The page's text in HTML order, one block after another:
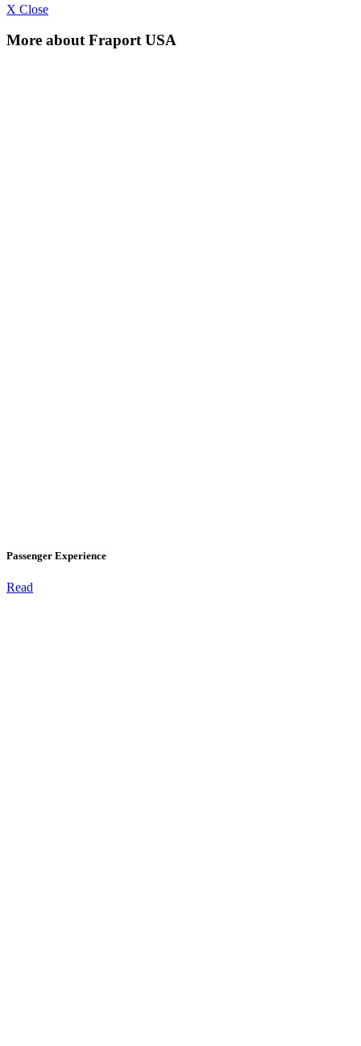
X Close
More about Fraport USA
Passenger Experience
Read